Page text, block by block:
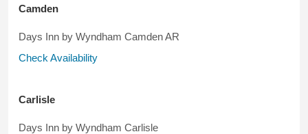
Camden
Days Inn by Wyndham Camden AR
Check Availability
Carlisle
Days Inn by Wyndham Carlisle